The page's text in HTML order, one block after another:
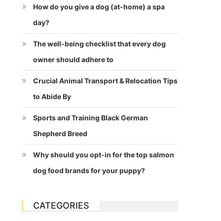
How do you give a dog (at-home) a spa
day?
The well-being checklist that every dog
owner should adhere to
Crucial Animal Transport & Relocation Tips
to Abide By
Sports and Training Black German
Shepherd Breed
Why should you opt-in for the top salmon
dog food brands for your puppy?
CATEGORIES